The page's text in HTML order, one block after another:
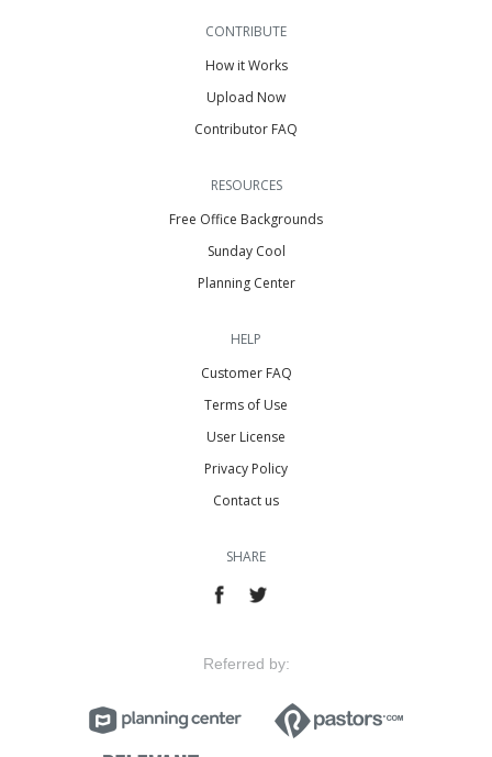
CONTRIBUTE
How it Works
Upload Now
Contributor FAQ
RESOURCES
Free Office Backgrounds
Sunday Cool
Planning Center
HELP
Customer FAQ
Terms of Use
User License
Privacy Policy
Contact us
SHARE
Referred by: